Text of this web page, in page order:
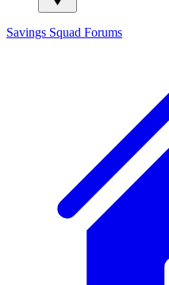
Savings Squad Forums